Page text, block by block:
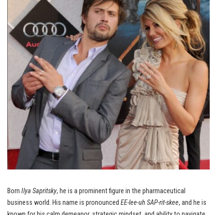
Born Ilya Sapritsky, he is a prominent figure in the pharmaceutical
business world. His name is pronounced EE-lee-uh SAP-rit-skee, and he is